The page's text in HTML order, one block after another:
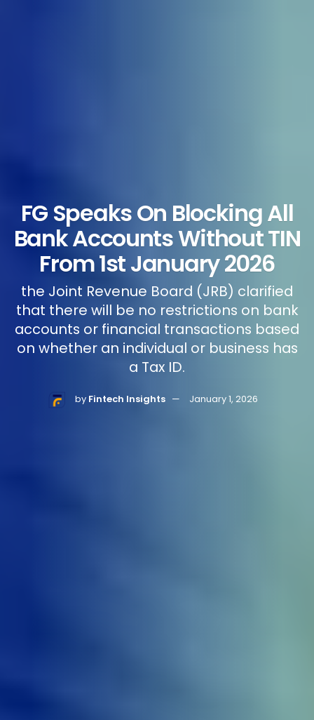
FG Speaks On Blocking All
Bank Accounts Without TIN
From 1st January 2026
the Joint Revenue Board (JRB) clarified
that there will be no restrictions on bank
accounts or financial transactions based
on whether an individual or business has
a Tax ID.
by Fintech Insights January 1, 2026